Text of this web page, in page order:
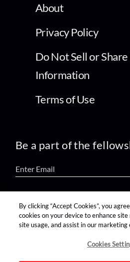
About
Privacy Policy
Do Not Sell or
Information
Terms of Use
Be a part of the
find us on:
By clicking “Accept Cookies”, you
cookies on your device to enhance
site usage, and assist in our marketing
Cookies